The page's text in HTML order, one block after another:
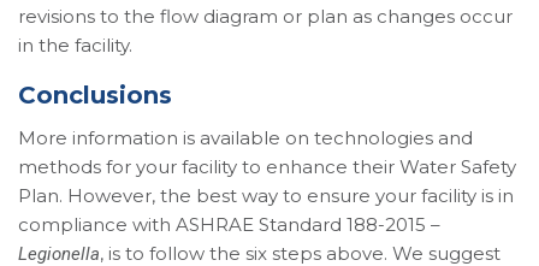
revisions to the flow diagram or plan as changes occur
in the facility.
Conclusions
More information is available on technologies and
methods for your facility to enhance their Water Safety
Plan. However, the best way to ensure your facility is in
compliance with ASHRAE Standard 188-2015 –
Legionella, is to follow the six steps above. We suggest